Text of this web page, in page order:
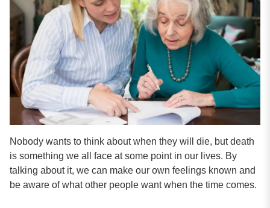
Nobody wants to think about when they will die, but death
is something we all face at some point in our lives. By
talking about it, we can make our own feelings known and
be aware of what other people want when the time comes.